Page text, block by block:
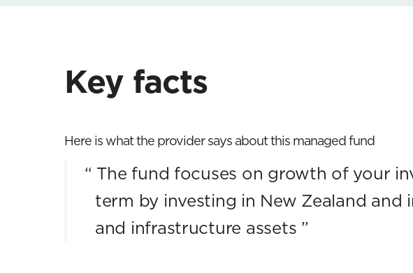
Key facts
Here is what the provider says about this managed fund
“ The fund focuses on growth of your
term by investing in New Zealand
and infrastructure assets ”